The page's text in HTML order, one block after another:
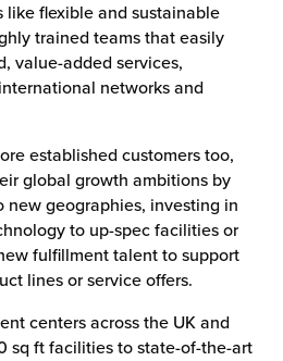
flexible and sustainable
trained teams that easily
value-added services,
networks and
established customers too,
global growth ambitions by
new geographies, investing in
to up-spec facilities or
fulfillment talent to support
lines or service offers.
centers across the UK and
sq ft facilities to state-of-the-art